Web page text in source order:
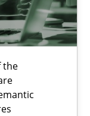
the
of